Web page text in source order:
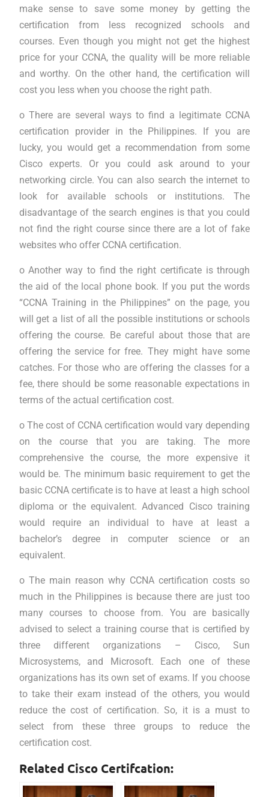
make sense to save some money by getting the
certification from less recognized schools and
courses. Even though you might not get the highest
price for your CCNA, the quality will be more reliable
and worthy. On the other hand, the certification will
cost you less when you choose the right path.
o There are several ways to find a legitimate CCNA
certification provider in the Philippines. If you are
lucky, you would get a recommendation from some
Cisco experts. Or you could ask around to your
networking circle. You can also search the internet to
look for available schools or institutions. The
disadvantage of the search engines is that you could
not find the right course since there are a lot of fake
websites who offer CCNA certification.
o Another way to find the right certificate is through
the aid of the local phone book. If you put the words
“CCNA Training in the Philippines” on the page, you
will get a list of all the possible institutions or schools
offering the course. Be careful about those that are
offering the service for free. They might have some
catches. For those who are offering the classes for a
fee, there should be some reasonable expectations in
terms of the actual certification cost.
o The cost of CCNA certification would vary depending
on the course that you are taking. The more
comprehensive the course, the more expensive it
would be. The minimum basic requirement to get the
basic CCNA certificate is to have at least a high school
diploma or the equivalent. Advanced Cisco training
would require an individual to have at least a
bachelor’s degree in computer science or an
equivalent.
o The main reason why CCNA certification costs so
much in the Philippines is because there are just too
many courses to choose from. You are basically
advised to select a training course that is certified by
three different organizations – Cisco, Sun
Microsystems, and Microsoft. Each one of these
organizations has its own set of exams. If you choose
to take their exam instead of the others, you would
reduce the cost of certification. So, it is a must to
select from these three groups to reduce the
certification cost.
Related Cisco Certifcation: